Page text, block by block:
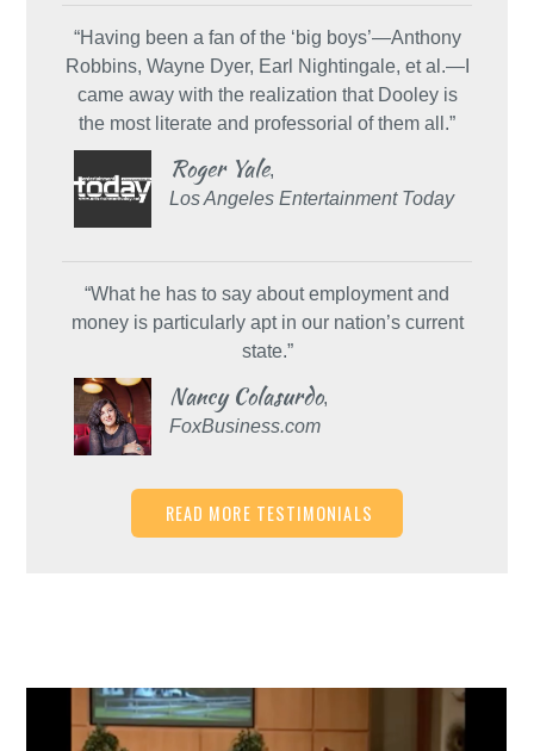
“Having been a fan of the ‘big boys’—Anthony
Robbins, Wayne Dyer, Earl Nightingale, et al.—I
came away with the realization that Dooley is
the most literate and professorial of them all.”
Roger Yale,
Los Angeles Entertainment Today
“What he has to say about employment and
money is particularly apt in our nation’s current
state.”
Nancy Colasurdo,
FoxBusiness.com
READ MORE TESTIMONIALS